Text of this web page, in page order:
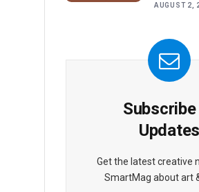
AUGUST 2,
Updates
Get the latest creative
SmartMag about art